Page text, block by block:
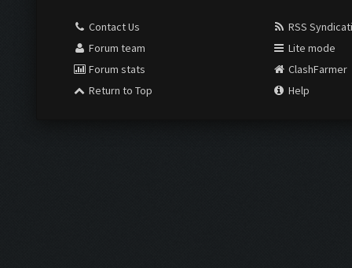
Contact Us
Forum team
Forum stats
Return to Top
RSS
Lite mode
ClashFarmer
Help